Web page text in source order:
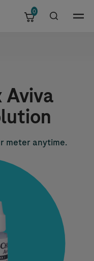
Menu
0
Aviva
meter anytime.